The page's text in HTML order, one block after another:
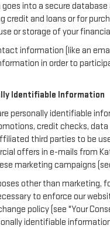
into a secure
and loans or for
or storage of your
information (like an
in order to
Identifiable Information
personally identifiable
credit checks,
third parties to be
offers in e-mails from
marketing campaigns
other than marketing,
to enforce our
policy (see "Your
identifiable